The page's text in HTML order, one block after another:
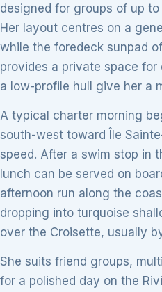
designed for groups of up
Her layout centres on a
while the foredeck sunpad
provides a private space
a low-profile hull give her a
A typical charter morning
south-west toward Île
speed. After a swim stop in
lunch can be served on
afternoon run along the
dropping into turquoise
over the Croisette, usually
She suits friend groups,
for a polished day on the